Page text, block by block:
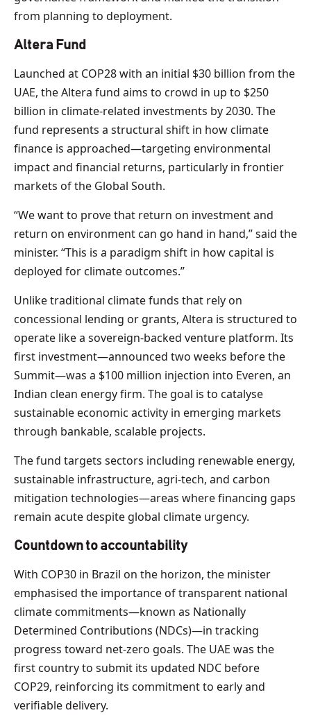
from planning to deployment.
Altera Fund
Launched at COP28 with an initial $30 billion from the
UAE, the Altera fund aims to crowd in up to $250
billion in climate-related investments by 2030. The
fund represents a structural shift in how climate
finance is approached—targeting environmental
impact and financial returns, particularly in frontier
markets of the Global South.
“We want to prove that return on investment and
return on environment can go hand in hand,” said the
minister. “This is a paradigm shift in how capital is
deployed for climate outcomes.”
Unlike traditional climate funds that rely on
concessional lending or grants, Altera is structured to
operate like a sovereign-backed venture platform. Its
first investment—announced two weeks before the
Summit—was a $100 million injection into Everen, an
Indian clean energy firm. The goal is to catalyse
sustainable economic activity in emerging markets
through bankable, scalable projects.
The fund targets sectors including renewable energy,
sustainable infrastructure, agri-tech, and carbon
mitigation technologies—areas where financing gaps
remain acute despite global climate urgency.
Countdown to accountability
With COP30 in Brazil on the horizon, the minister
emphasised the importance of transparent national
climate commitments—known as Nationally
Determined Contributions (NDCs)—in tracking
progress toward net-zero goals. The UAE was the
first country to submit its updated NDC before
COP29, reinforcing its commitment to early and
verifiable delivery.